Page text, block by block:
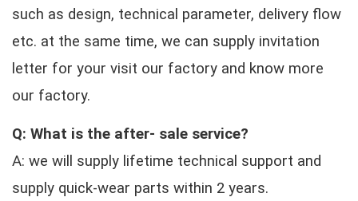
such as design, technical parameter, delivery flow
etc. at the same time, we can supply invitation
letter for your visit our factory and know more
our factory.
Q: What is the after- sale service?
A: we will supply lifetime technical support and
supply quick-wear parts within 2 years.